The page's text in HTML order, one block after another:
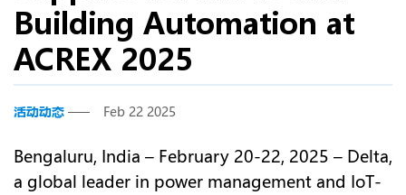
Building Automation at
ACREX 2025
活动动态 Feb 22 2025
Bengaluru, India – February 20-22, 2025 – Delta,
a global leader in power management and IoT-